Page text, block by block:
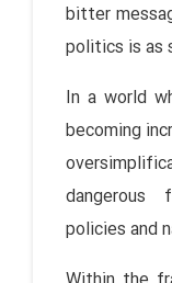
bitter
politics is as
In a world
becoming
dangerous
policies and